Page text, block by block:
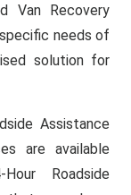
Van Recovery
needs of
solution for
Assistance
are available
Roadside